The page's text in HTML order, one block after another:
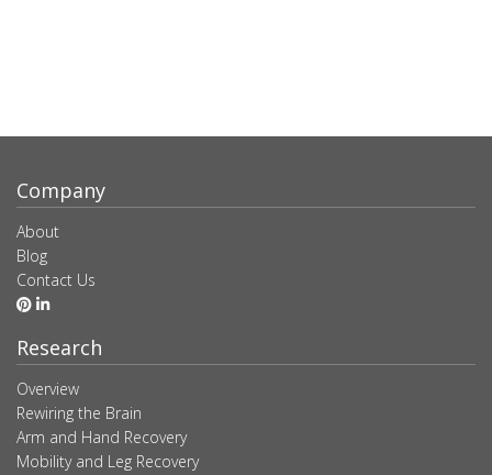
Company
About
Blog
Contact Us
Research
Overview
Rewiring the Brain
Arm and Hand Recovery
Mobility and Leg Recovery